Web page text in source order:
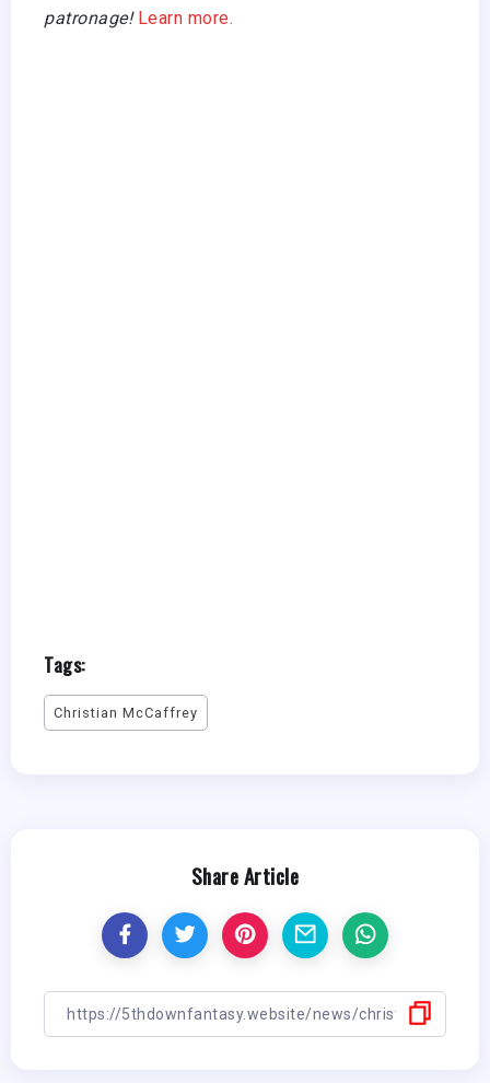
patronage!Learn more.
Tags:
Christian McCaffrey
Share Article